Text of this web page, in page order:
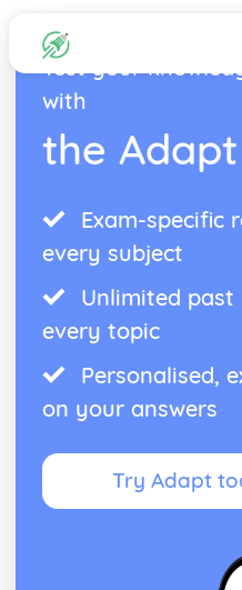
Test your
with
the
Exam-specific
every subject
Unlimited past
every topic
Personalised,
on your answers
Try Adapt